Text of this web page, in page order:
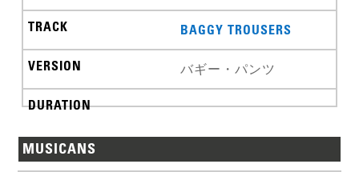
BAGGY TROUSERS
バギー・パンツ
MUSICANS